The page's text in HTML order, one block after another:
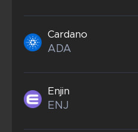
Cardano
ADA
Enjin
ENJ